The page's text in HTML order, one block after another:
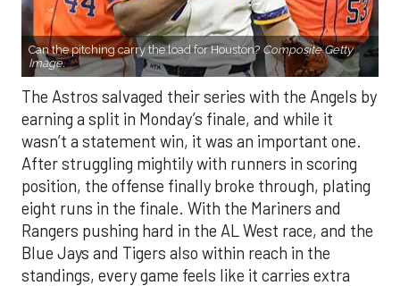
Can the pitching carry the load for Houston? Composite Getty
Image.
The Astros salvaged their series with the Angels by
earning a split in Monday’s finale, and while it
wasn’t a statement win, it was an important one.
After struggling mightily with runners in scoring
position, the offense finally broke through, plating
eight runs in the finale. With the Mariners and
Rangers pushing hard in the AL West race, and the
Blue Jays and Tigers also within reach in the
standings, every game feels like it carries extra